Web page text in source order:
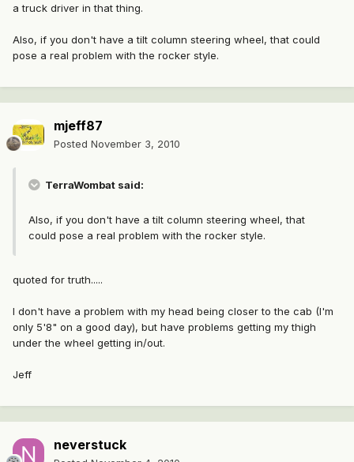
a truck driver in that thing.
Also, if you don't have a tilt column steering wheel, that could
pose a real problem with the rocker style.
mjeff87
Posted November 3, 2010
TerraWombat said:
Also, if you don't have a tilt column steering wheel, that
could pose a real problem with the rocker style.
quoted for truth.....
I don't have a problem with my head being closer to the cab (I'm
only 5'8" on a good day), but have problems getting my thigh
under the wheel getting in/out.
Jeff
neverstuck